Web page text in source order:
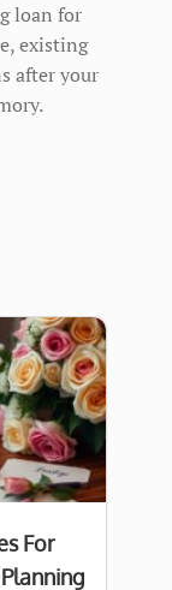
loan for
existing
after your
For